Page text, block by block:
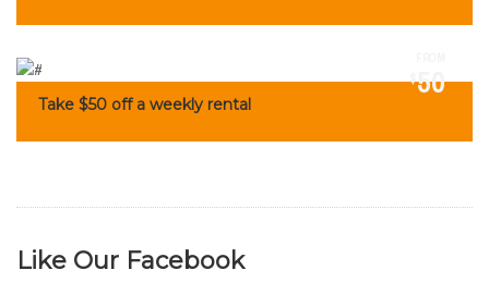
Take $50 off a weekly rental
$50
Like Our Facebook